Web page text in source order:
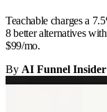
Teachable charges a
8 better alternatives
$99/mo.
By AI Funnel Insider